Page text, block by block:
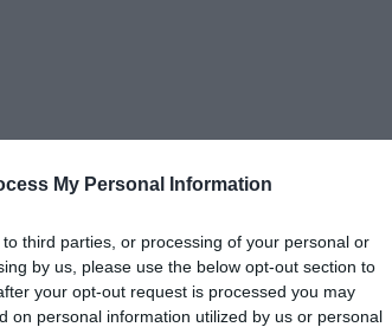
My Personal Information
third parties, or processing of your personal or
by us, please use the below opt-out section to
your opt-out request is processed you may
on personal information utilized by us or personal